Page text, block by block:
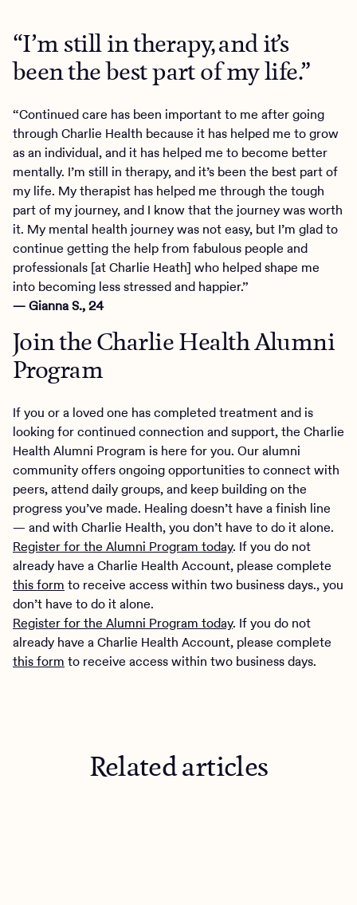
“I’m still in therapy, and it’s
been the best part of my life.”
“Continued care has been important to me after going
through Charlie Health because it has helped me to grow
as an individual, and it has helped me to become better
mentally. I’m still in therapy, and it’s been the best part of
my life. My therapist has helped me through the tough
part of my journey, and I know that the journey was worth
it. My mental health journey was not easy, but I’m glad to
continue getting the help from fabulous people and
professionals [at Charlie Heath] who helped shape me
into becoming less stressed and happier.”
— Gianna S., 24
Join the Charlie Health Alumni
Program
If you or a loved one has completed treatment and is
looking for continued connection and support, the Charlie
Health Alumni Program is here for you. Our alumni
community offers ongoing opportunities to connect with
peers, attend daily groups, and keep building on the
progress you’ve made. Healing doesn’t have a finish line
— and with Charlie Health, you don’t have to do it alone.
Register for the Alumni Program today. If you do not
already have a Charlie Health Account, please complete
this form to receive access within two business days., you
don’t have to do it alone.
Register for the Alumni Program today. If you do not
already have a Charlie Health Account, please complete
this form to receive access within two business days.
Related articles